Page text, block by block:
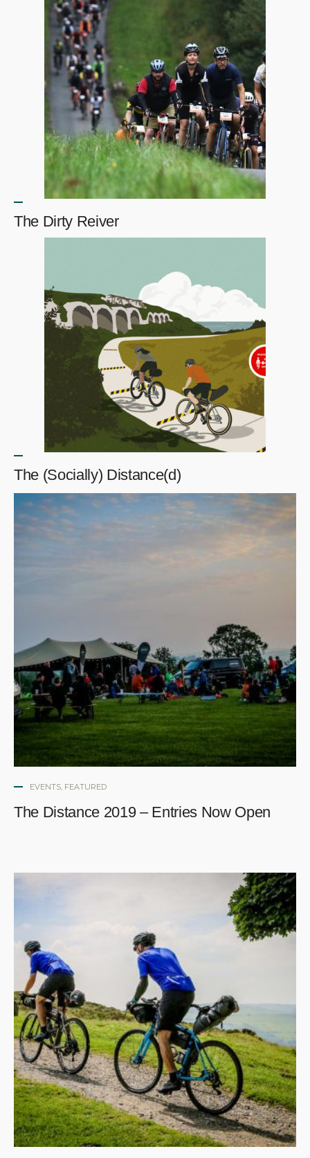
The Dirty Reiver
The (Socially) Distance(d)
EVENTS, FEATURED
The Distance 2019 – Entries Now Open